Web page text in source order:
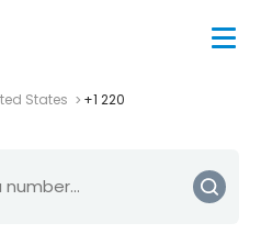
States +1 220